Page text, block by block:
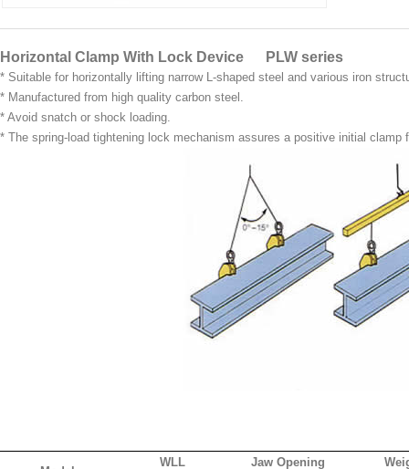
Horizontal Clamp With Lock Device PLW series
* Suitable for horizontally lifting narrow L-shaped steel and various iron
* Manufactured from high quality carbon steel.
* Avoid snatch or shock loading.
* The spring-load tightening lock mechanism assures a positive initial clamp
WLL
Jaw Opening